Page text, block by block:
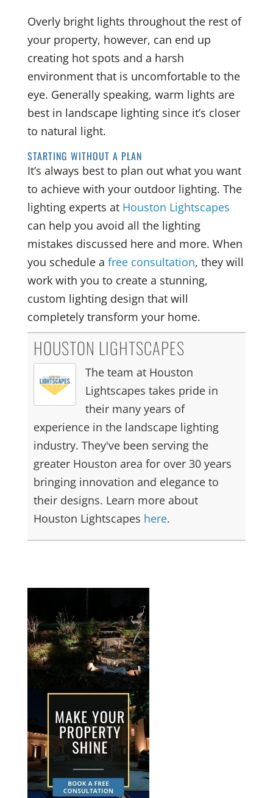
Overly bright lights throughout the rest of
your property, however, can end up
creating hot spots and a harsh
environment that is uncomfortable to the
eye. Generally speaking, warm lights are
best in landscape lighting since it’s closer
to natural light.
STARTING WITHOUT A PLAN
It’s always best to plan out what you want
to achieve with your outdoor lighting. The
lighting experts at Houston Lightscapes
can help you avoid all the lighting
mistakes discussed here and more. When
you schedule a free consultation, they will
work with you to create a stunning,
custom lighting design that will
completely transform your home.
HOUSTON LIGHTSCAPES
The team at Houston
Lightscapes takes pride in
their many years of
experience in the landscape lighting
industry. They've been serving the
greater Houston area for over 30 years
bringing innovation and elegance to
their designs. Learn more about
Houston Lightscapes here.